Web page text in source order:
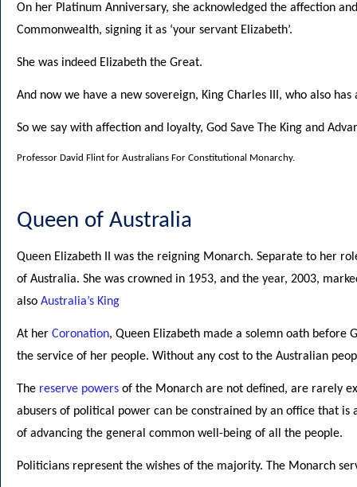
On her Platinum Anniversary, she acknowledged the affection
Commonwealth, signing it as ‘your servant Elizabeth’.
She was indeed Elizabeth the Great.
And now we have a new sovereign, King Charles III, who also
So we say with affection and loyalty, God Save The King and
Professor David Flint for Australians For Constitutional Monarchy.
Queen of Australia
Queen Elizabeth II was the reigning Monarch. Separate to her
of Australia. She was crowned in 1953, and the year, 2003,
also Australia’s King
At her Coronation, Queen Elizabeth made a solemn oath
the service of her people. Without any cost to the Australian
The reserve powers of the Monarch are not defined, are rarely
abusers of political power can be constrained by an office that
of advancing the general common well-being of all the people.
Politicians represent the wishes of the majority. The Monarch